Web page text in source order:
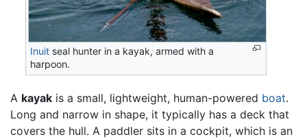
Inuit seal hunter in a kayak, armed with a
harpoon.
A kayak is a small, lightweight, human-powered boat.
Long and narrow in shape, it typically has a deck that
covers the hull. A paddler sits in a cockpit, which is an